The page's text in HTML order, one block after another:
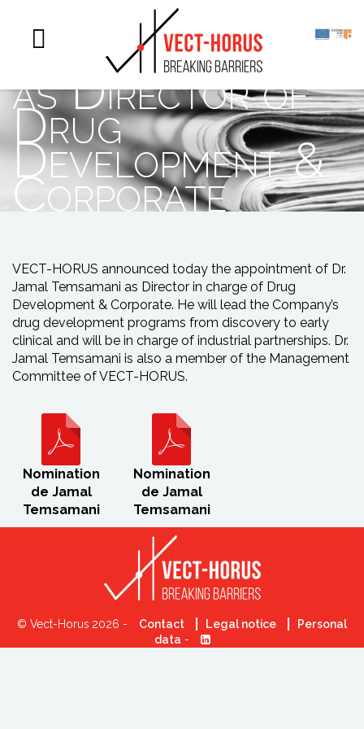
appoints Dr
Jamal Temsamani
as Director of
Drug
Development &
Corporate
VECT-HORUS announced today the appointment of Dr.
Jamal Temsamani as Director in charge of Drug
Development & Corporate. He will lead the Company’s
drug development programs from discovery to early
clinical and will be in charge of industrial partnerships. Dr.
Jamal Temsamani is also a member of the Management
Committee of VECT-HORUS.
Nomination
de Jamal
Temsamani
Nomination
de Jamal
Temsamani
© Vect-Horus 2026 - Contact Legal notice
Personal
data -